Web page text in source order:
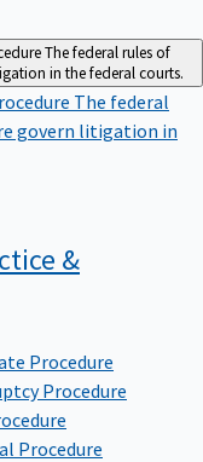
The federal rules of
in the federal courts.
The federal
govern litigation in
&
Procedure
Procedure
Procedure